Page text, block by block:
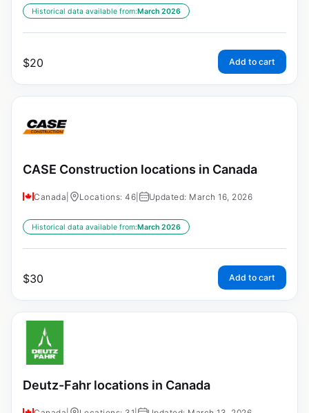
Historical data available from:March 2026
$20 Add to cart
CASE Construction locations in Canada
Canada Locations: 46 Updated: March 16, 2026
Historical data available from:March 2026
$30 Add to cart
Deutz-Fahr locations in Canada